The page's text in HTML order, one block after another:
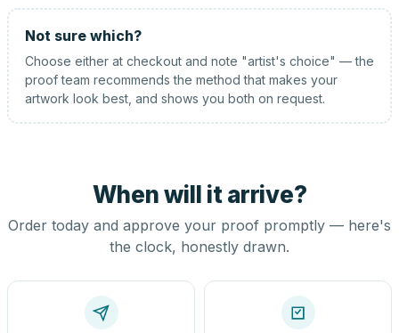
Not sure which?
Choose either at checkout and note "artist's choice" — the
proof team recommends the method that makes your
artwork look best, and shows you both on request.
When will it arrive?
Order today and approve your proof promptly — here's
the clock, honestly drawn.